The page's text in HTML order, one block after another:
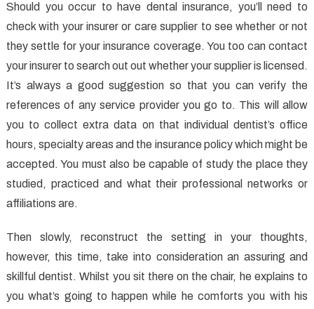
Should you occur to have dental insurance, you’ll need to
check with your insurer or care supplier to see whether or not
they settle for your insurance coverage. You too can contact
your insurer to search out out whether your supplier is licensed.
It’s always a good suggestion so that you can verify the
references of any service provider you go to. This will allow
you to collect extra data on that individual dentist’s office
hours, specialty areas and the insurance policy which might be
accepted. You must also be capable of study the place they
studied, practiced and what their professional networks or
affiliations are.
Then slowly, reconstruct the setting in your thoughts,
however, this time, take into consideration an assuring and
skillful dentist. Whilst you sit there on the chair, he explains to
you what’s going to happen while he comforts you with his